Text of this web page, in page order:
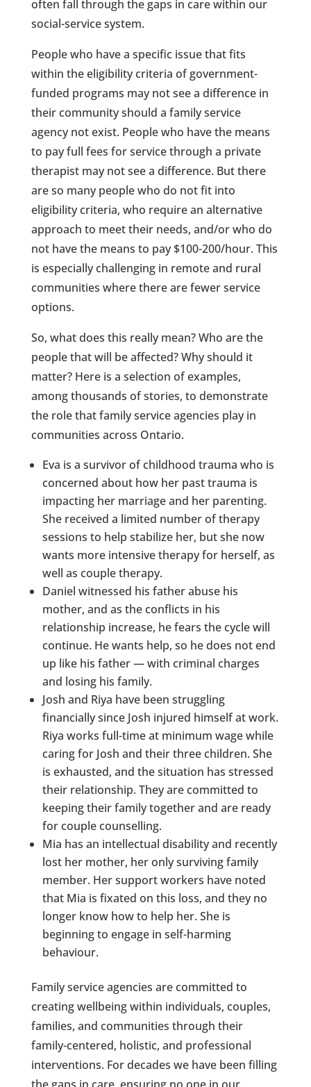
often fall through the gaps in care within our
social-service system.
People who have a specific issue that fits
within the eligibility criteria of government-
funded programs may not see a difference in
their community should a family service
agency not exist. People who have the means
to pay full fees for service through a private
therapist may not see a difference. But there
are so many people who do not fit into
eligibility criteria, who require an alternative
approach to meet their needs, and/or who do
not have the means to pay $100-200/hour. This
is especially challenging in remote and rural
communities where there are fewer service
options.
So, what does this really mean? Who are the
people that will be affected? Why should it
matter? Here is a selection of examples,
among thousands of stories, to demonstrate
the role that family service agencies play in
communities across Ontario.
Eva is a survivor of childhood trauma who is
concerned about how her past trauma is
impacting her marriage and her parenting.
She received a limited number of therapy
sessions to help stabilize her, but she now
wants more intensive therapy for herself, as
well as couple therapy.
Daniel witnessed his father abuse his
mother, and as the conflicts in his
relationship increase, he fears the cycle will
continue. He wants help, so he does not end
up like his father — with criminal charges
and losing his family.
Josh and Riya have been struggling
financially since Josh injured himself at work.
Riya works full-time at minimum wage while
caring for Josh and their three children. She
is exhausted, and the situation has stressed
their relationship. They are committed to
keeping their family together and are ready
for couple counselling.
Mia has an intellectual disability and recently
lost her mother, her only surviving family
member. Her support workers have noted
that Mia is fixated on this loss, and they no
longer know how to help her. She is
beginning to engage in self-harming
behaviour.
Family service agencies are committed to
creating wellbeing within individuals, couples,
families, and communities through their
family-centered, holistic, and professional
interventions. For decades we have been filling